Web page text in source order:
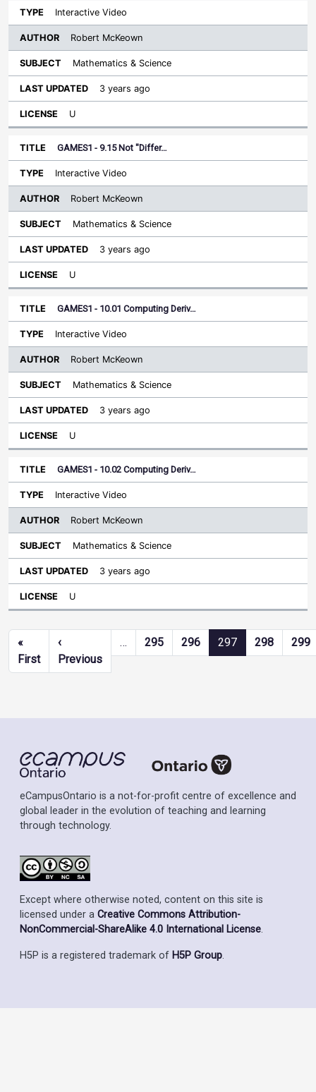
Interactive Video
Robert McKeown
Mathematics & Science
3 years ago
U
GAMES1 - 9.15 Not "Differ…
Interactive Video
Robert McKeown
Mathematics & Science
3 years ago
U
GAMES1 - 10.01 Computing Deriv…
Interactive Video
Robert McKeown
Mathematics & Science
3 years ago
U
GAMES1 - 10.02 Computing Deriv…
Interactive Video
Robert McKeown
Mathematics & Science
3 years ago
U
Pagination
«
FirstFirst page
‹
PreviousPrevious page
… 295 296 297 298 299
eCampusOntario is a not-for-profit centre of excellence and
global leader in the evolution of teaching and learning
through technology.
Except where otherwise noted, content on this site is
licensed under a Creative Commons Attribution-
NonCommercial-ShareAlike 4.0 International License.
H5P is a registered trademark of H5P Group.